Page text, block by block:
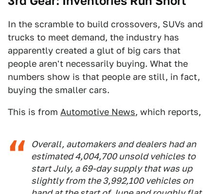
In the scramble to build crossovers, SUVs and
trucks to meet demand, the industry has
apparently created a glut of big cars that
people aren't necessarily buying. What the
numbers show is that people are still, in fact,
buying the smaller cars.
This is from Automotive News, which reports,
Overall, automakers and dealers had an
estimated 4,004,700 unsold vehicles to
start July, a 69-day supply that was up
slightly from the 3,992,100 vehicles on